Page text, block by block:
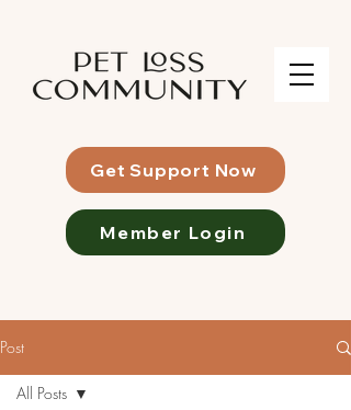
Get Support Now
Member Login
Post
All Posts